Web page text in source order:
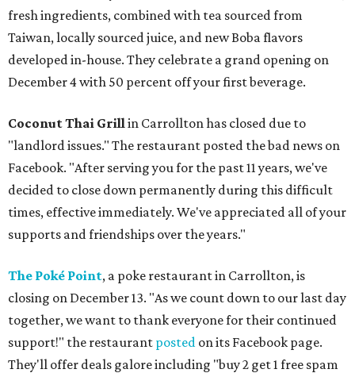
fresh ingredients, combined with tea sourced from
Taiwan, locally sourced juice, and new Boba flavors
developed in-house. They celebrate a grand opening on
December 4 with 50 percent off your first beverage.
Coconut Thai Grillin Carrollton has closed due to
"landlord issues." The restaurant posted the bad news on
Facebook. "After serving you for the past 11 years, we've
decided to close down permanently during this difficult
times, effective immediately. We've appreciated all of your
supports and friendships over the years."
The Poké Point, a poke restaurant in Carrollton, is
closing on December 13. "As we count down to our last day
together, we want to thank everyone for their continued
support!" the restaurant posted on its Facebook page.
They'll offer deals galore including "buy 2 get 1 free spam